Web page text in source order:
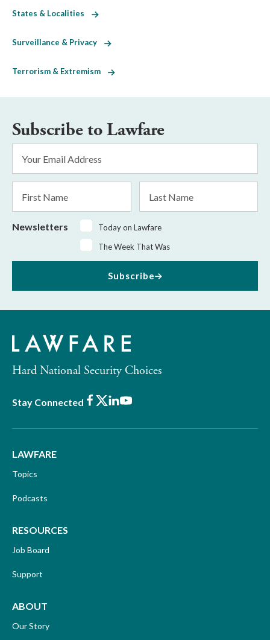
States & Localities
Surveillance & Privacy
Terrorism & Extremism
Subscribe to Lawfare
Address
*
Name
Name
Newsletters
Today on Lawfare
The Week That Was
Subscribe
Hard National Security Choices
Stay Connected Facebook
X LinkedIn
Youtube
LAWFARE
Topics
Podcasts
RESOURCES
Job Board
Support
ABOUT
Our Story